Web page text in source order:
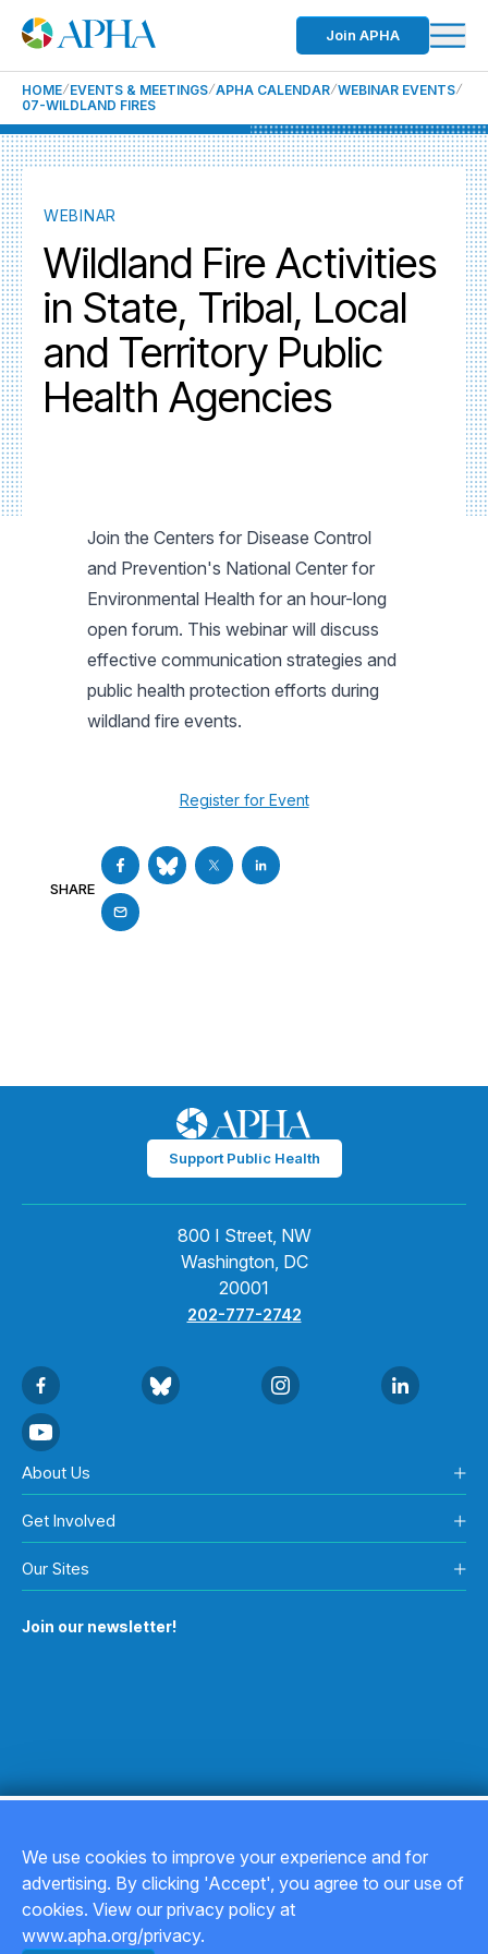
Join APHA
HOME EVENTS & MEETINGS APHA CALENDAR WEBINAR EVENTS
07-WILDLAND FIRES
WEBINAR
Wildland Fire Activities
in State, Tribal, Local
and Territory Public
Health Agencies
Join the Centers for Disease Control
and Prevention's National Center for
Environmental Health for an hour-long
open forum. This webinar will discuss
effective communication strategies and
public health protection efforts during
wildland fire events.
Register for Event
SHARE
Support Public Health
800 I Street, NW
Washington, DC
20001
202-777-2742
About Us
Get Involved
Our Sites
Join our newsletter!
Copyright © 2026
Privacy Policy
We use cookies to improve your experience and for
advertising. By clicking 'Accept', you agree to our use of
cookies. View our privacy policy at
www.apha.org/privacy.